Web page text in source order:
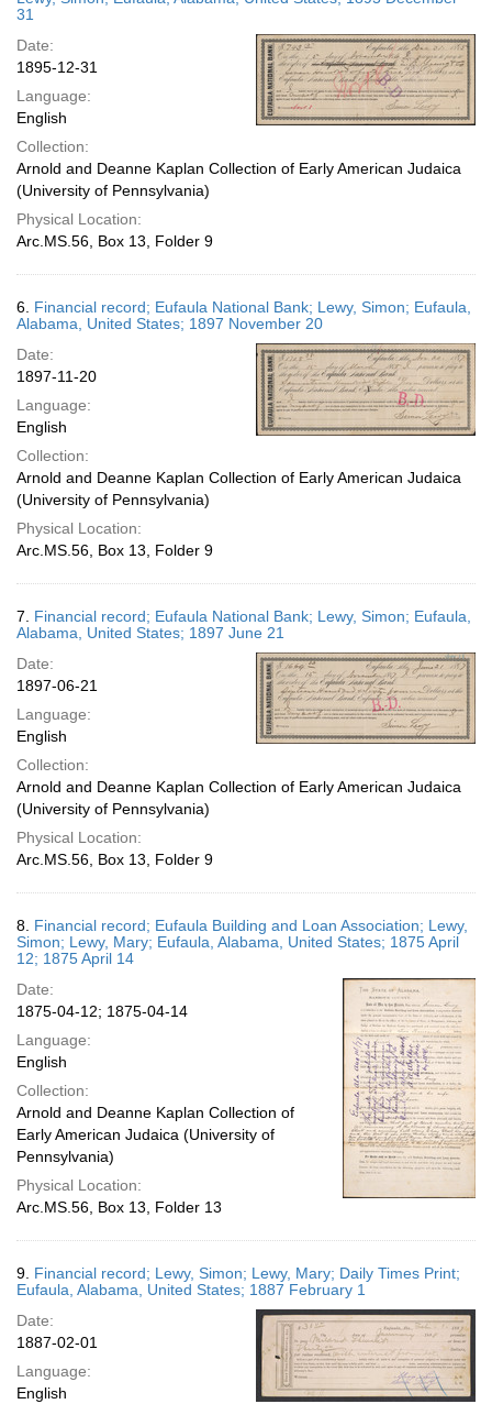
31
Date:
1895-12-31
Language:
English
Collection:
Arnold and Deanne Kaplan Collection of Early American Judaica
(University of Pennsylvania)
Physical Location:
Arc.MS.56, Box 13, Folder 9
6. Financial record; Eufaula National Bank; Lewy, Simon; Eufaula,
Alabama, United States; 1897 November 20
Date:
1897-11-20
Language:
English
Collection:
Arnold and Deanne Kaplan Collection of Early American Judaica
(University of Pennsylvania)
Physical Location:
Arc.MS.56, Box 13, Folder 9
7. Financial record; Eufaula National Bank; Lewy, Simon; Eufaula,
Alabama, United States; 1897 June 21
Date:
1897-06-21
Language:
English
Collection:
Arnold and Deanne Kaplan Collection of Early American Judaica
(University of Pennsylvania)
Physical Location:
Arc.MS.56, Box 13, Folder 9
8. Financial record; Eufaula Building and Loan Association; Lewy,
Simon; Lewy, Mary; Eufaula, Alabama, United States; 1875 April
12; 1875 April 14
Date:
1875-04-12; 1875-04-14
Language:
English
Collection:
Arnold and Deanne Kaplan Collection of
Early American Judaica (University of
Pennsylvania)
Physical Location:
Arc.MS.56, Box 13, Folder 13
9. Financial record; Lewy, Simon; Lewy, Mary; Daily Times Print;
Eufaula, Alabama, United States; 1887 February 1
Date:
1887-02-01
Language:
English